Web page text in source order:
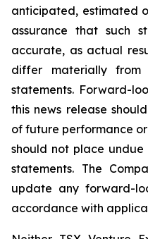
anticipated, estimated
assurance that such
accurate, as actual
differ materially from
statements. Forward-
this news release
of future performance
should not place
statements. The
update any forward-
accordance with